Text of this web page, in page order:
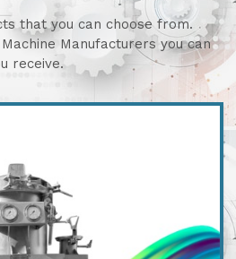
that you can choose from.
Manufacturers you can
receive.